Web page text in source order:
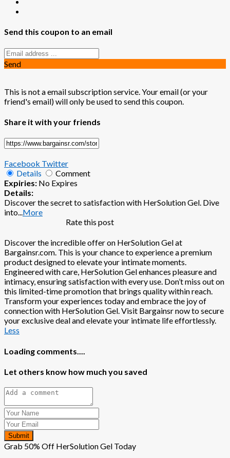
Send this coupon to an email
Send
This is not a email subscription service. Your email (or your
friend's email) will only be used to send this coupon.
Share it with your friends
Facebook Twitter
Details
Comment
Expiries: No Expires
Details:
Discover the secret to satisfaction with HerSolution Gel. Dive
into...More
Rate this post
Discover the incredible offer on HerSolution Gel at
Bargainsr.com. This is your chance to experience a premium
product designed to elevate your intimate moments.
Engineered with care, HerSolution Gel enhances pleasure and
intimacy, ensuring satisfaction with every use. Don’t miss out on
this limited-time promotion that brings quality within reach.
Transform your experiences today and embrace the joy of
connection with HerSolution Gel. Visit Bargainsr now to secure
your exclusive deal and elevate your intimate life effortlessly.
Less
Loading comments....
Let others know how much you saved
Submit
Grab 50% Off HerSolution Gel Today